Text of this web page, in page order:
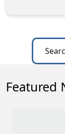
Featured